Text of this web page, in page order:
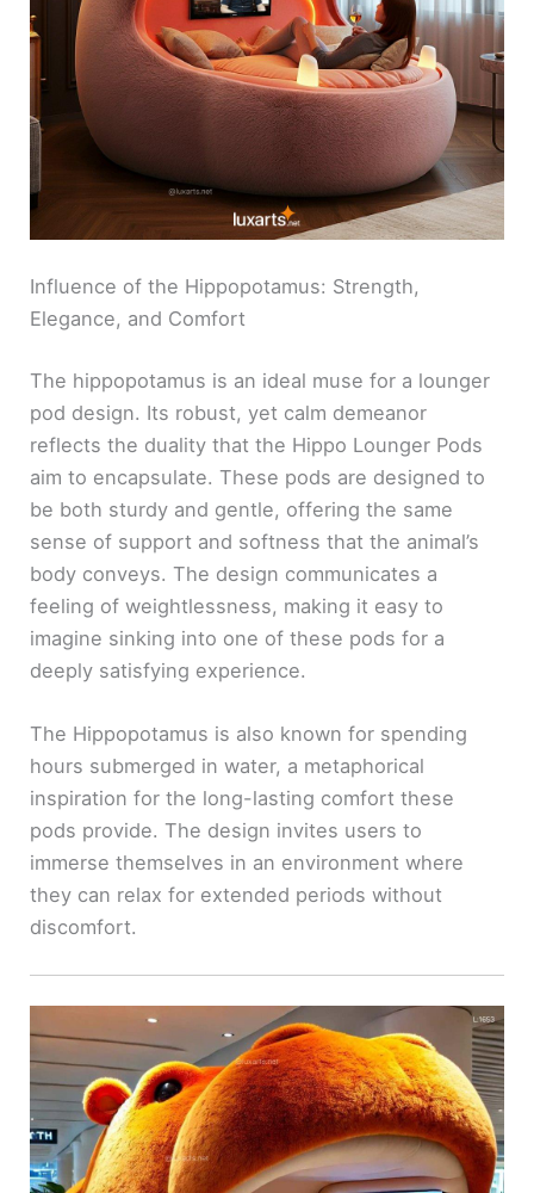
Influence of the Hippopotamus: Strength,
Elegance, and Comfort
The hippopotamus is an ideal muse for a lounger
pod design. Its robust, yet calm demeanor
reflects the duality that the Hippo Lounger Pods
aim to encapsulate. These pods are designed to
be both sturdy and gentle, offering the same
sense of support and softness that the animal’s
body conveys. The design communicates a
feeling of weightlessness, making it easy to
imagine sinking into one of these pods for a
deeply satisfying experience.
The Hippopotamus is also known for spending
hours submerged in water, a metaphorical
inspiration for the long-lasting comfort these
pods provide. The design invites users to
immerse themselves in an environment where
they can relax for extended periods without
discomfort.